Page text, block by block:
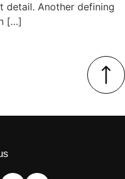
detail. Another defining
[…]